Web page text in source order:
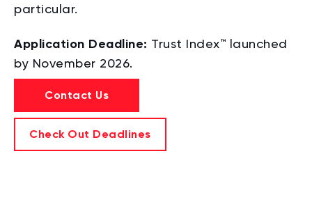
particular.
Application Deadline: Trust Index™ launched
by November 2026.
Contact Us
Check Out Deadlines